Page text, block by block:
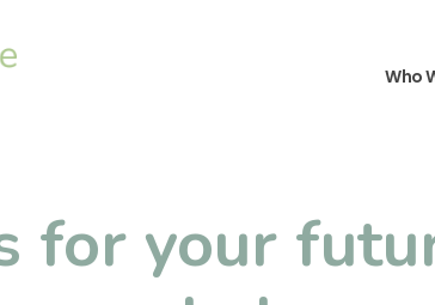
Who
for your